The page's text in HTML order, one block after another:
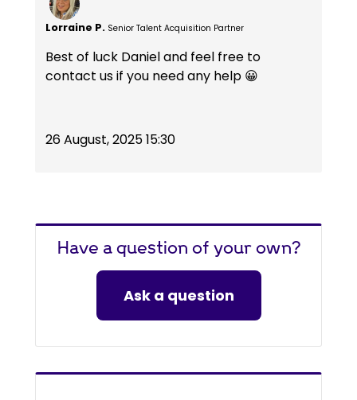
Lorraine P. Senior Talent Acquisition Partner
Best of luck Daniel and feel free to
contact us if you need any help 😀
26 August, 2025 15:30
Have a question of your own?
Ask a question